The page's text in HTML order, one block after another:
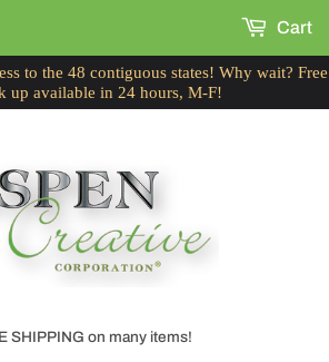
to the 48 contiguous states! Why wait? Free
up available in 24 hours, M-F!
SHIPPING on many items!
Cart